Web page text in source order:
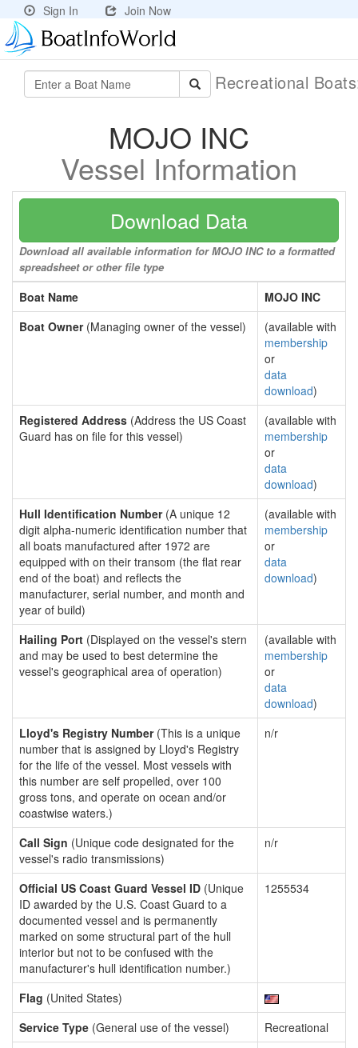
Sign In Join Now
Recreational
MOJO INC
Vessel Information
Download Data
Download all available information for MOJO INC to a formatted
spreadsheet or other file type
Boat Name
MOJO INC
Boat Owner(Managing owner of the vessel)
(available with
membership
or
data
download)
Registered Address (Address the US Coast
Guard has on file for this vessel)
(available with
membership
or
data
download)
Hull Identification Number(A unique 12
digit alpha-numeric identification number that
all boats manufactured after 1972 are
equipped with on their transom (the flat rear
end of the boat) and reflects the
manufacturer, serial number, and month and
year of build)
(available with
membership
or
data
download)
Hailing Port (Displayed on the vessel's stern
and may be used to best determine the
vessel's geographical area of operation)
(available with
membership
or
data
download)
Lloyd's Registry Number(This is a unique
number that is assigned by Lloyd's Registry
for the life of the vessel. Most vessels with
this number are self propelled, over 100
gross tons, and operate on ocean and/or
coastwise waters.)
n/r
Call Sign (Unique code designated for the
vessel's radio transmissions)
n/r
Official US Coast Guard Vessel ID (Unique
ID awarded by the U.S. Coast Guard to a
documented vessel and is permanently
marked on some structural part of the hull
interior but not to be confused with the
manufacturer's hull identification number.)
1255534
Flag (United States)
Service Type (General use of the vessel)
Recreational